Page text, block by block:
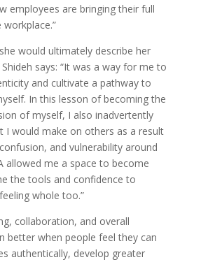
employees are bringing their full
would ultimately describe her
says: “It was a way for me to
and cultivate a pathway to
In this lesson of becoming the
of myself, I also inadvertently
I would make on others as a result
and vulnerability around
allowed me a space to become
the tools and confidence to
whole too.”
collaboration, and overall
better when people feel they can
authentically, develop greater